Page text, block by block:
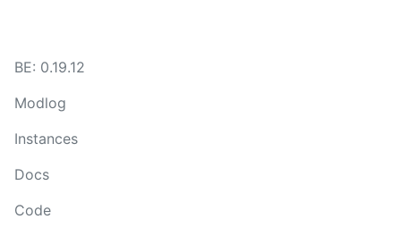
BE: 0.19.12
Modlog
Instances
Docs
Code